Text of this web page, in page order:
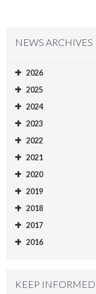
NEWS ARCHIVES
2026
2025
2024
2023
2022
2021
2020
2019
2018
2017
2016
KEEP INFORMED